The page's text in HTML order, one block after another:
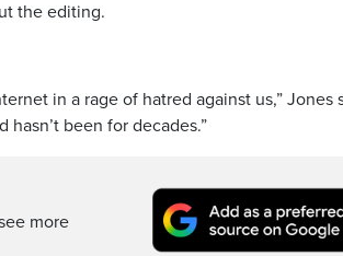
the editing.
in a rage of hatred against us,” Jones
been for decades.”
more